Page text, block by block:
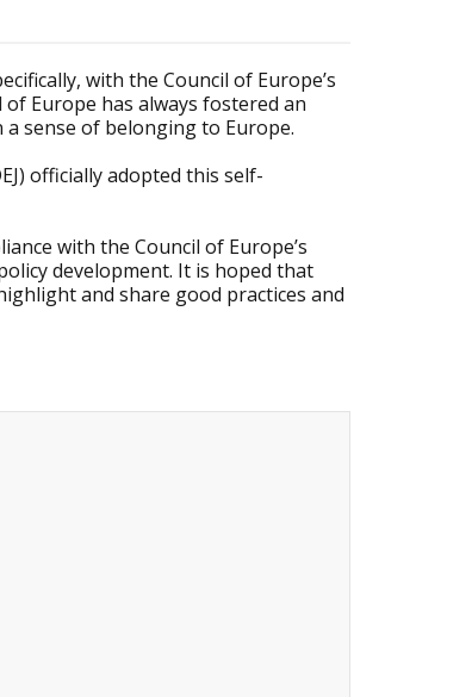
with the Council of Europe’s
Europe has always fostered an
sense of belonging to Europe.
officially adopted this self-
with the Council of Europe’s
development. It is hoped that
and share good practices and